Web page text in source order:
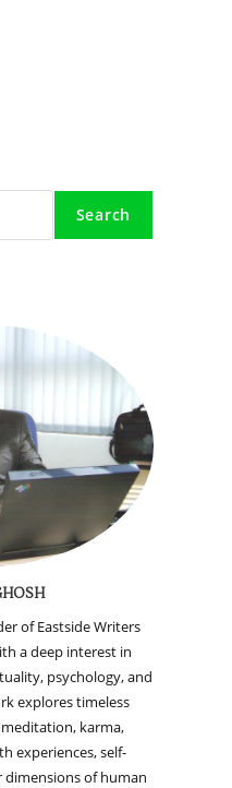
Search
of Eastside Writers
a deep interest in
psychology, and
explores timeless
karma,
experiences, self-
dimensions of human